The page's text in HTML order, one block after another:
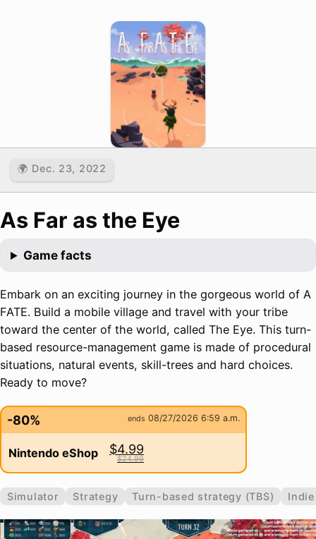
🌍 Dec. 23, 2022
As Far as the Eye
Game facts
Embark on an exciting journey in the gorgeous world of A
FATE. Build a mobile village and travel with your tribe
toward the center of the world, called The Eye. This turn-
based resource-management game is made of procedural
situations, natural events, skill-trees and hard choices.
Ready to move?
-80% ends 08/27/2026 6:59 a.m.
Nintendo eShop $4.99
$24.99
Simulator Strategy Turn-based strategy (TBS) Indie